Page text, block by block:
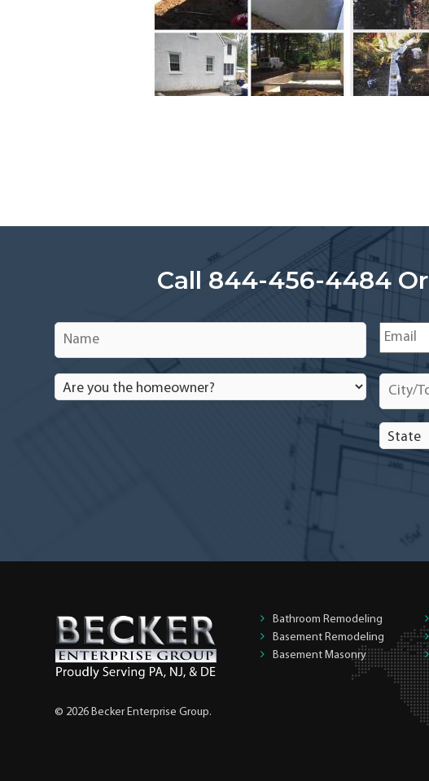
Call 844-456-4484
Name Email
Are
you
City/
State *
© 2026 Becker Enterprise Group.
Bathroom Remodeling
Basement Remodeling
Basement Masonry